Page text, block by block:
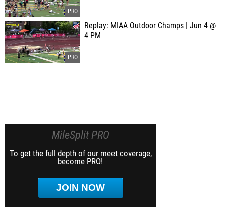
Replay: MIAA Outdoor Champs | Jun 4 @
4 PM
MileSplit PRO
To get the full depth of our meet coverage,
become PRO!
JOIN NOW